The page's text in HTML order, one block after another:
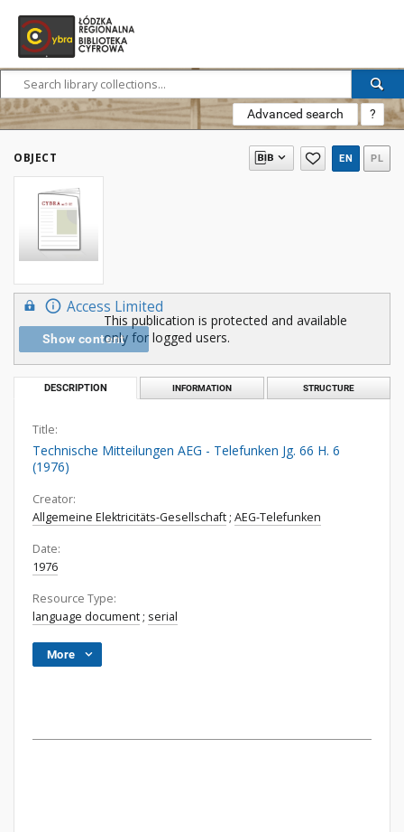
Advanced search ?
OBJECT EN PL
Access Limited
Show content
This publication is protected and available
only for logged users.
DESCRIPTION INFORMATION STRUCTURE
Title:
Technische Mitteilungen AEG - Telefunken Jg. 66 H. 6
(1976)
Creator:
Allgemeine Elektricitäts-Gesellschaft ; AEG-Telefunken
Date:
1976
Resource Type:
language document ; serial
More